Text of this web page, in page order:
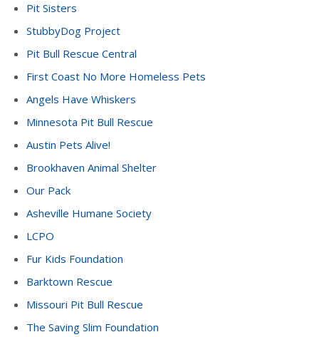
Pit Sisters
StubbyDog Project
Pit Bull Rescue Central
First Coast No More Homeless Pets
Angels Have Whiskers
Minnesota Pit Bull Rescue
Austin Pets Alive!
Brookhaven Animal Shelter
Our Pack
Asheville Humane Society
LCPO
Fur Kids Foundation
Barktown Rescue
Missouri Pit Bull Rescue
The Saving Slim Foundation